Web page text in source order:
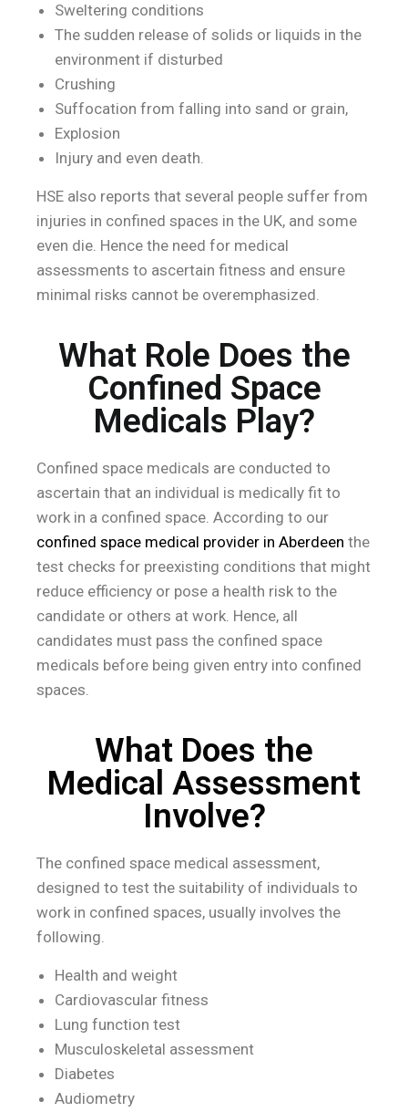
Sweltering conditions
The sudden release of solids or liquids in the
environment if disturbed
Crushing
Suffocation from falling into sand or grain,
Explosion
Injury and even death.
HSE also reports that several people suffer from
injuries in confined spaces in the UK, and some
even die. Hence the need for medical
assessments to ascertain fitness and ensure
minimal risks cannot be overemphasized.
What Role Does the
Confined Space
Medicals Play?
Confined space medicals are conducted to
ascertain that an individual is medically fit to
work in a confined space. According to our
confined space medical provider in Aberdeen the
test checks for preexisting conditions that might
reduce efficiency or pose a health risk to the
candidate or others at work. Hence, all
candidates must pass the confined space
medicals before being given entry into confined
spaces.
What Does the
Medical Assessment
Involve?
The confined space medical assessment,
designed to test the suitability of individuals to
work in confined spaces, usually involves the
following.
Health and weight
Cardiovascular fitness
Lung function test
Musculoskeletal assessment
Diabetes
Audiometry